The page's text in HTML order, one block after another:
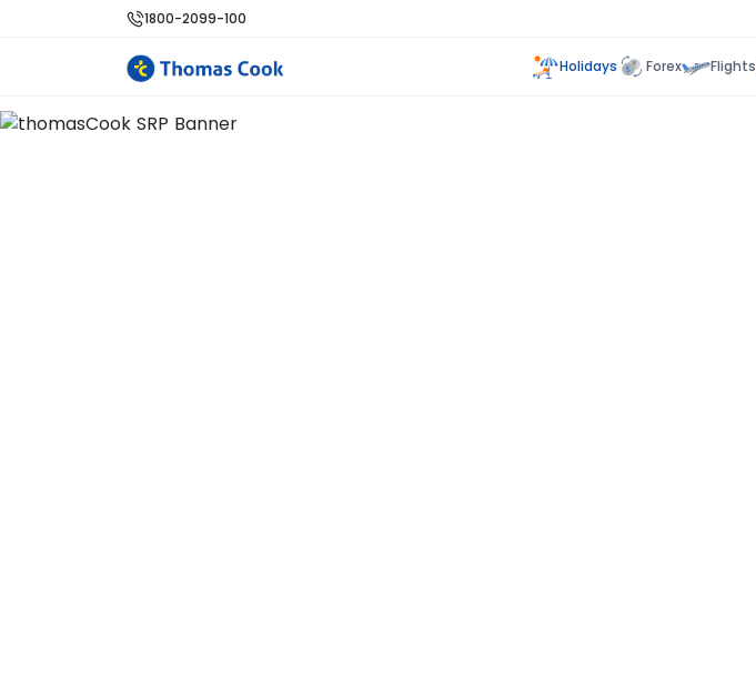
1800-2099-100
Holidays Forex Flights